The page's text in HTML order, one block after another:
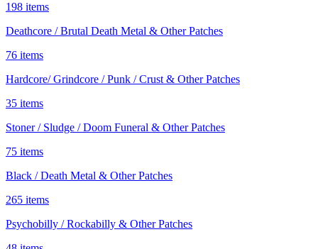
198 items
Deathcore / Brutal Death Metal & Other Patches
76 items
Hardcore/ Grindcore / Punk / Crust & Other Patches
35 items
Stoner / Sludge / Doom Funeral & Other Patches
75 items
Black / Death Metal & Other Patches
265 items
Psychobilly / Rockabilly & Other Patches